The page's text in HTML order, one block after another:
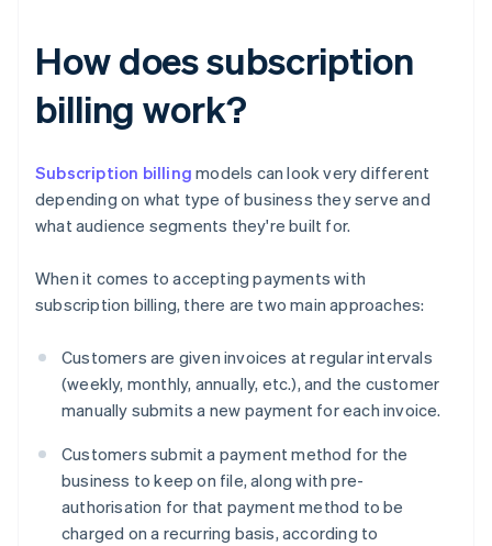
How does subscription
billing work?
Subscription billing models can look very different
depending on what type of business they serve and
what audience segments they're built for.
When it comes to accepting payments with
subscription billing, there are two main approaches:
Customers are given invoices at regular intervals
(weekly, monthly, annually, etc.), and the customer
manually submits a new payment for each invoice.
Customers submit a payment method for the
business to keep on file, along with pre-
authorisation for that payment method to be
charged on a recurring basis, according to